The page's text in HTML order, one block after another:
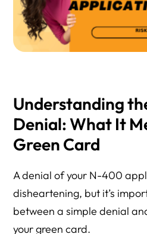
Understanding
Denial: What It
Green Card
A denial of your N-400
disheartening, but it’s
between a simple denial
your green card.